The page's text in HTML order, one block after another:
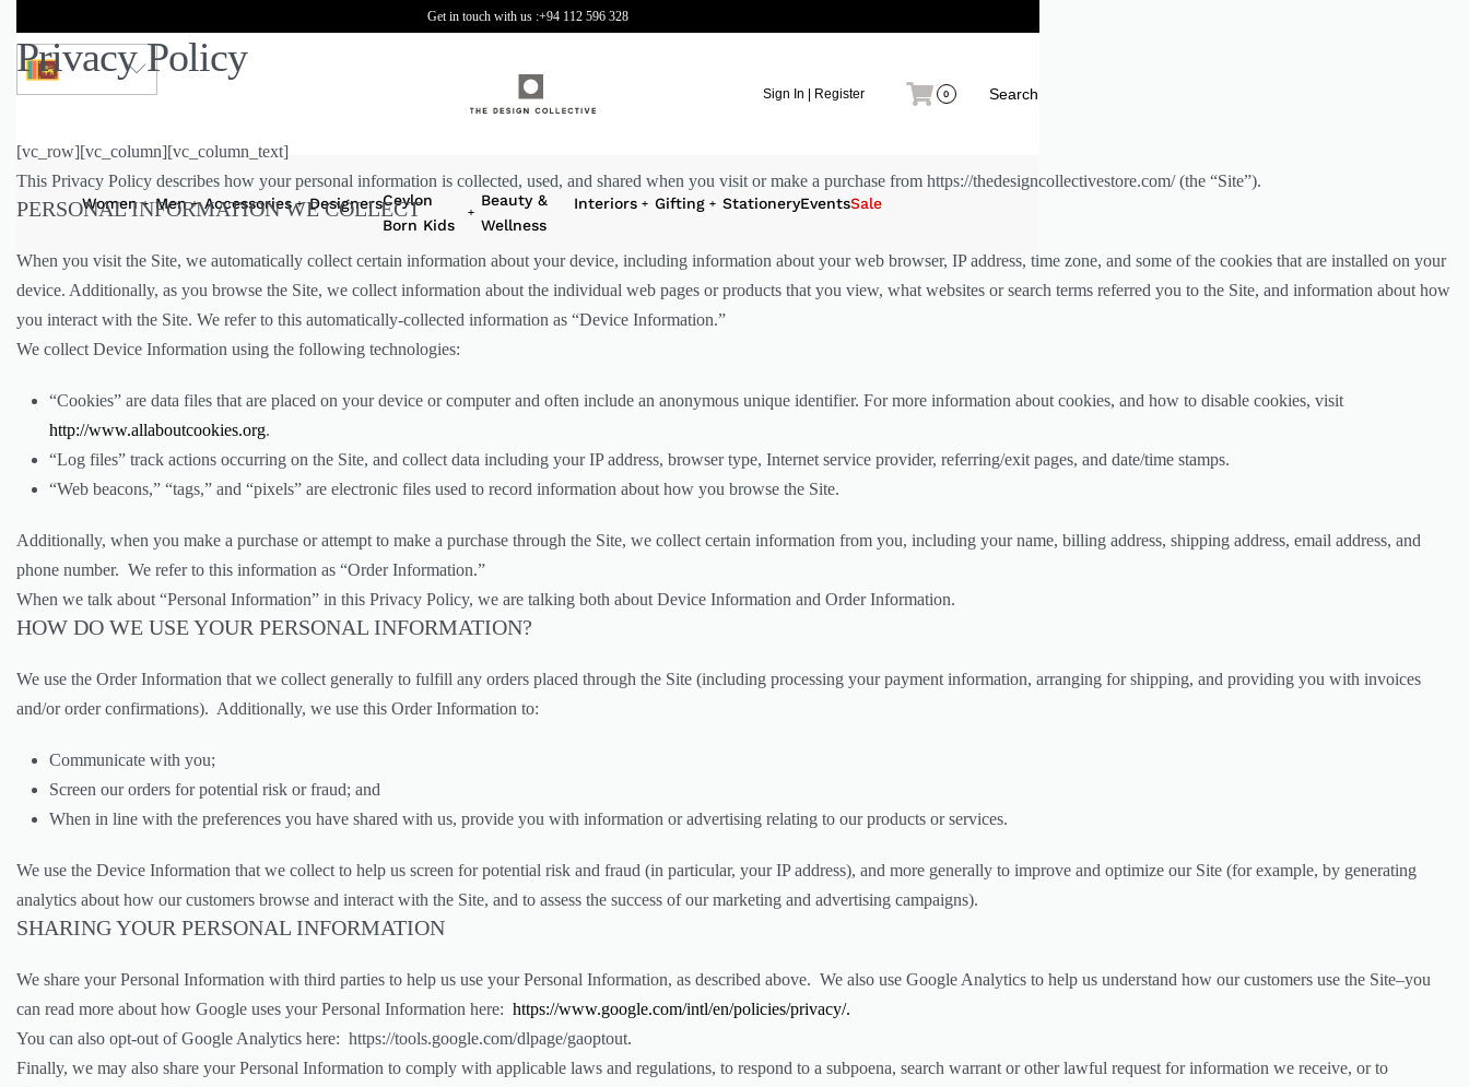
Get in touch with us :+94 112 596 328
LKR
Sign In | Register 0 Search
Women Men Accessories DesignersCeylon
Born Kids
Beauty &
Wellness
Interiors Gifting StationeryEventsSale
Privacy Policy
[vc_row][vc_column][vc_column_text]
This Privacy Policy describes how your personal information is collected, used, and shared when you visit or make a purchase from https://thedesigncollectivestore.com/ (the “Site”).
PERSONAL INFORMATION WE COLLECT
When you visit the Site, we automatically collect certain information about your device, including information about your web browser, IP address, time zone, and some of the cookies that are installed on your
device. Additionally, as you browse the Site, we collect information about the individual web pages or products that you view, what websites or search terms referred you to the Site, and information about how
you interact with the Site. We refer to this automatically-collected information as “Device Information.”
We collect Device Information using the following technologies:
“Cookies” are data files that are placed on your device or computer and often include an anonymous unique identifier. For more information about cookies, and how to disable cookies, visit
http://www.allaboutcookies.org.
“Log files” track actions occurring on the Site, and collect data including your IP address, browser type, Internet service provider, referring/exit pages, and date/time stamps.
“Web beacons,” “tags,” and “pixels” are electronic files used to record information about how you browse the Site.
Additionally, when you make a purchase or attempt to make a purchase through the Site, we collect certain information from you, including your name, billing address, shipping address, email address, and
phone number. We refer to this information as “Order Information.”
When we talk about “Personal Information” in this Privacy Policy, we are talking both about Device Information and Order Information.
HOW DO WE USE YOUR PERSONAL INFORMATION?
We use the Order Information that we collect generally to fulfill any orders placed through the Site (including processing your payment information, arranging for shipping, and providing you with invoices
and/or order confirmations). Additionally, we use this Order Information to:
Communicate with you;
Screen our orders for potential risk or fraud; and
When in line with the preferences you have shared with us, provide you with information or advertising relating to our products or services.
We use the Device Information that we collect to help us screen for potential risk and fraud (in particular, your IP address), and more generally to improve and optimize our Site (for example, by generating
analytics about how our customers browse and interact with the Site, and to assess the success of our marketing and advertising campaigns).
SHARING YOUR PERSONAL INFORMATION
We share your Personal Information with third parties to help us use your Personal Information, as described above. We also use Google Analytics to help us understand how our customers use the Site–you
can read more about how Google uses your Personal Information here: https://www.google.com/intl/en/policies/privacy/.
You can also opt-out of Google Analytics here: https://tools.google.com/dlpage/gaoptout.
Finally, we may also share your Personal Information to comply with applicable laws and regulations, to respond to a subpoena, search warrant or other lawful request for information we receive, or to